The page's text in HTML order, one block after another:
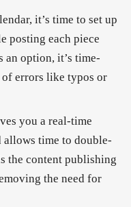
it’s time to set up
posting each piece
an option, it’s time-
of errors like typos or
you a real-time
time to double-
the content publishing
the need for